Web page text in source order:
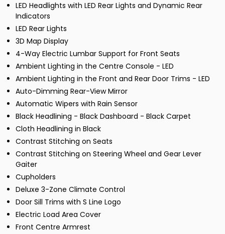
LED Headlights with LED Rear Lights and Dynamic Rear
Indicators
LED Rear Lights
3D Map Display
4-Way Electric Lumbar Support for Front Seats
Ambient Lighting in the Centre Console - LED
Ambient Lighting in the Front and Rear Door Trims - LED
Auto-Dimming Rear-View Mirror
Automatic Wipers with Rain Sensor
Black Headlining - Black Dashboard - Black Carpet
Cloth Headlining in Black
Contrast Stitching on Seats
Contrast Stitching on Steering Wheel and Gear Lever
Gaiter
Cupholders
Deluxe 3-Zone Climate Control
Door Sill Trims with S Line Logo
Electric Load Area Cover
Front Centre Armrest